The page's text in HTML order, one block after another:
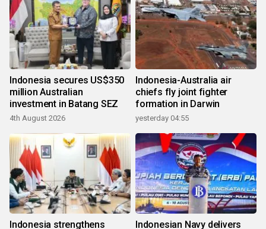
Indonesia secures US$350
million Australian
investment in Batang SEZ
4th August 2026
Indonesia-Australia air
chiefs fly joint fighter
formation in Darwin
yesterday 04:55
Indonesia strengthens
Indonesian Navy delivers